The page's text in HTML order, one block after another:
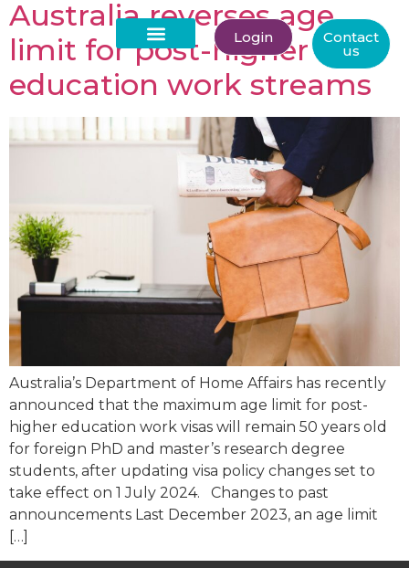
Login Contact
us
Australia reverses age
limit for post-higher
education work streams
Australia’s Department of Home Affairs has recently
announced that the maximum age limit for post-
higher education work visas will remain 50 years old
for foreign PhD and master’s research degree
students, after updating visa policy changes set to
take effect on 1 July 2024. Changes to past
announcements Last December 2023, an age limit
[…]